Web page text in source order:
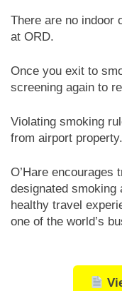
There are no indoor
at ORD.
Once you exit to
screening again to
Violating smoking
from airport property.
O’Hare encourages
designated smoking
healthy travel
one of the world’s